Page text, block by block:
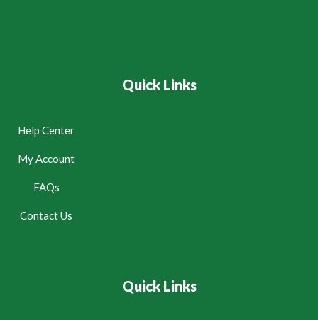
Quick Links
Help Center
My Account
FAQs
Contact Us
Quick Links